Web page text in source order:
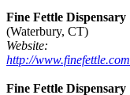
Fine Fettle Dispensary
(Waterbury, CT)
Website:
http://www.finefettle.com
Fine Fettle Dispensary